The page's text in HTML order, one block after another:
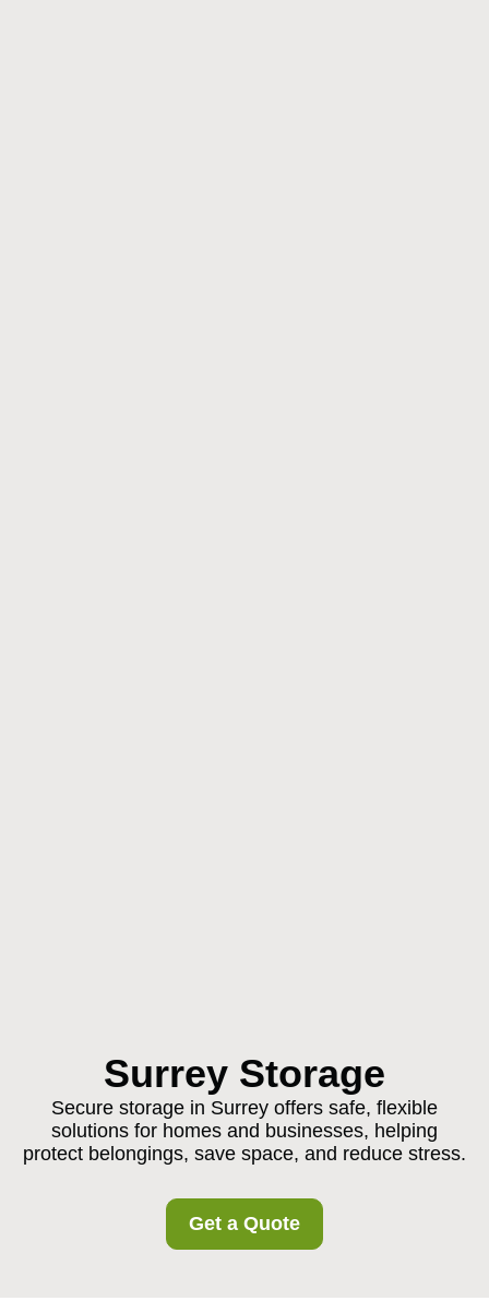
Surrey Storage
Secure storage in Surrey offers safe, flexible
solutions for homes and businesses, helping
protect belongings, save space, and reduce stress.
Get a Quote